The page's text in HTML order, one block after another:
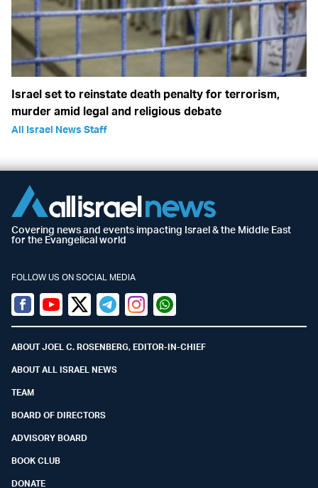
Israel set to reinstate death penalty for terrorism,
murder amid legal and religious debate
All Israel News Staff
Covering news and events impacting Israel & the Middle East
for the Evangelical world
FOLLOW US ON SOCIAL MEDIA
Facebook
YoutubeTwitter (X)
TelegramInstagramWhatsapp
ABOUT JOEL C. ROSENBERG, EDITOR-IN-CHIEF
ABOUT ALL ISRAEL NEWS
TEAM
BOARD OF DIRECTORS
ADVISORY BOARD
BOOK CLUB
DONATE